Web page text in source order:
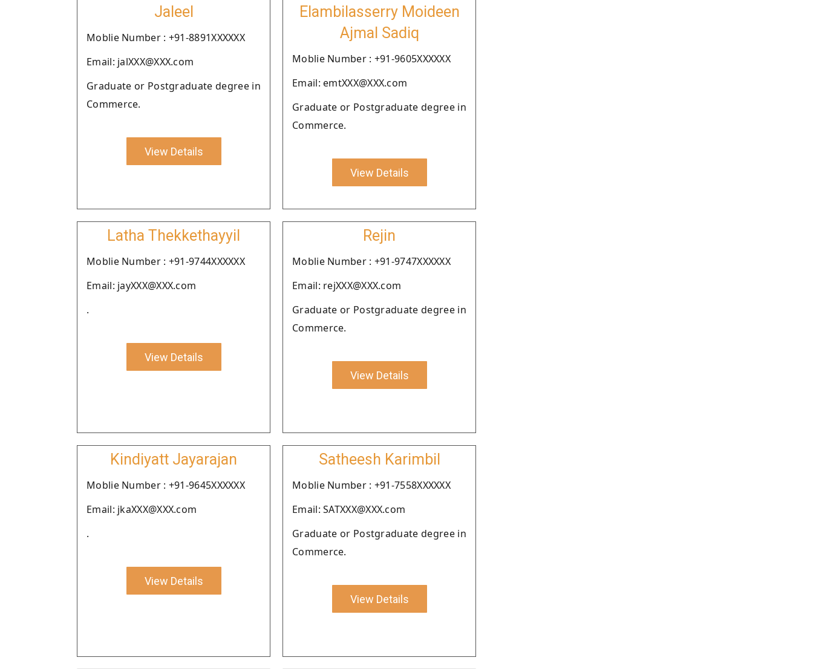
Jaleel
Moblie Number : +91-8891XXXXXX
Email: jalXXX@XXX.com
Graduate or Postgraduate degree in
Commerce.
View Details
Elambilasserry Moideen
Ajmal Sadiq
Moblie Number : +91-9605XXXXXX
Email: emtXXX@XXX.com
Graduate or Postgraduate degree in
Commerce.
View Details
Latha Thekkethayyil
Moblie Number : +91-9744XXXXXX
Email: jayXXX@XXX.com
.
View Details
Rejin
Moblie Number : +91-9747XXXXXX
Email: rejXXX@XXX.com
Graduate or Postgraduate degree in
Commerce.
View Details
Kindiyatt Jayarajan
Moblie Number : +91-9645XXXXXX
Email: jkaXXX@XXX.com
.
View Details
Satheesh Karimbil
Moblie Number : +91-7558XXXXXX
Email: SATXXX@XXX.com
Graduate or Postgraduate degree in
Commerce.
View Details